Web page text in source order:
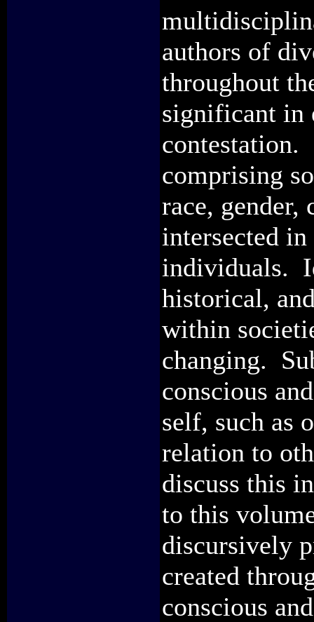
authors of
throughout
significant in
comprising
race, gender,
intersected
individuals.
historical,
within
changing.
conscious
self, such as
relation to
discuss this
to this
discursively
created
conscious